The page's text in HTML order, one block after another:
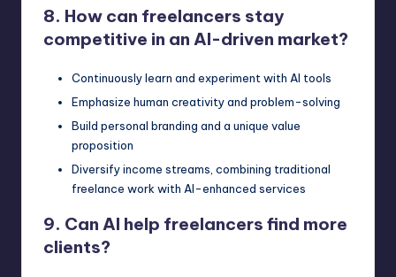
8. How can freelancers stay
competitive in an AI-driven market?
Continuously learn and experiment with AI tools
Emphasize human creativity and problem-solving
Build personal branding and a unique value
proposition
Diversify income streams, combining traditional
freelance work with AI-enhanced services
9. Can AI help freelancers find more
clients?